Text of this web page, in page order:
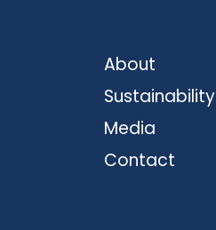
About
Sustainability
Media
Contact